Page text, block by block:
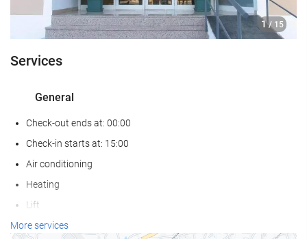
1 / 15
Services
General
Check-out ends at: 00:00
Check-in starts at: 15:00
Air conditioning
Heating
Lift
Reduced mobility access
More services